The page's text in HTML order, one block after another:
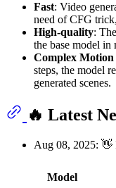
Fast: Video
need of CFG
High-quality:
the base model in
Complex Motion
steps, the model
generated scenes.
🔥 Latest
Aug 08, 2025: 👋
Model